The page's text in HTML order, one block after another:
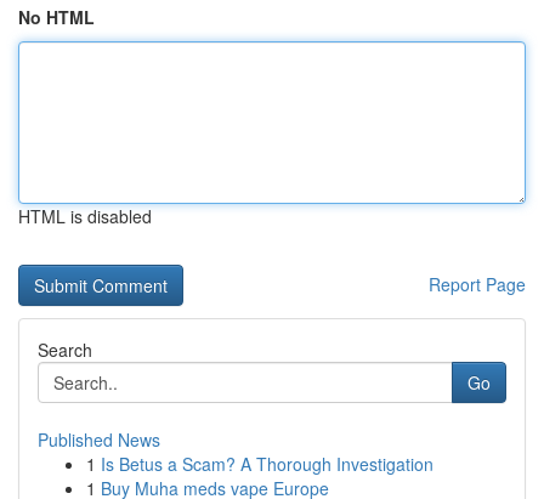
No HTML
HTML is disabled
Report Page
Search
Go
Published News
1 Is Betus a Scam? A Thorough Investigation
1 Buy Muha meds vape Europe